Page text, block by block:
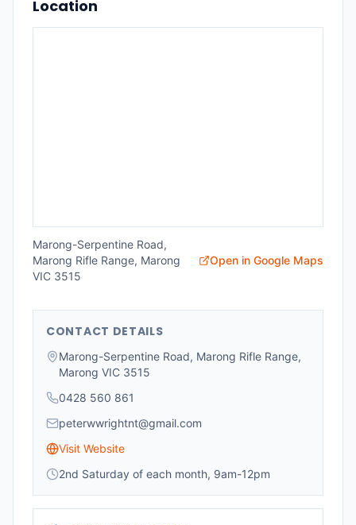
Location
Marong-Serpentine Road,
Marong Rifle Range, Marong
VIC 3515
Open in Google Maps
CONTACT DETAILS
Marong-Serpentine Road, Marong Rifle Range,
Marong VIC 3515
0428 560 861
peterwwrightnt@gmail.com
Visit Website
2nd Saturday of each month, 9am-12pm